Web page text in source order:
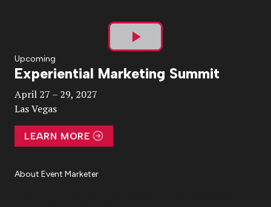
Play
Video
Upcoming
Experiential Marketing Summit
April 27 – 29, 2027
Las Vegas
LEARN MORE
About Event Marketer